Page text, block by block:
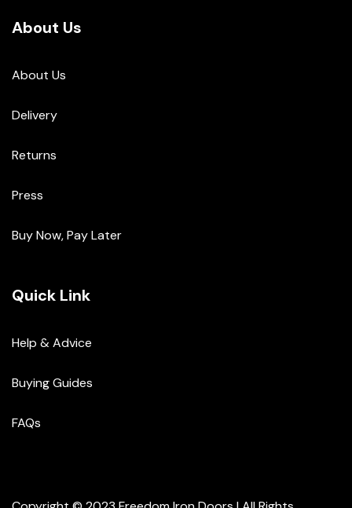
About Us
About Us
Delivery
Returns
Press
Buy Now, Pay Later
Quick Link
Help & Advice
Buying Guides
FAQs